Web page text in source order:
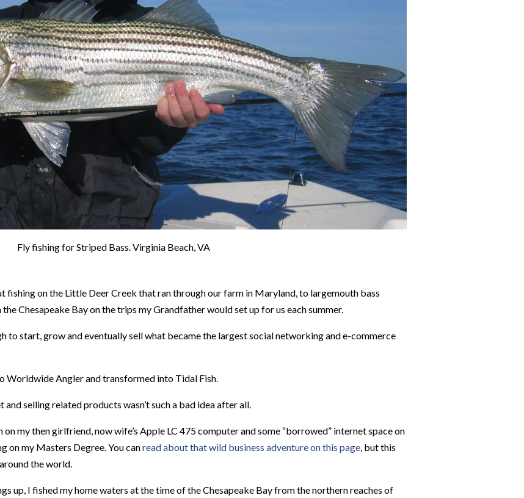
Fly fishing for Striped Bass. Virginia Beach, VA
fishing on the Little Deer Creek that ran through our farm in Maryland, to largemouth bass
Chesapeake Bay on the trips my Grandfather would set up for us each summer.
to start, grow and eventually sell what became the largest social networking and e-commerce
Worldwide Angler and transformed into Tidal Fish.
selling related products wasn’t such a bad idea after all.
my then girlfriend, now wife’s Apple LC 475 computer and some “borrowed” internet space on
on my Masters Degree. You canread about that wild business adventure on this page , but this
the world.
up, I fished my home waters at the time of the Chesapeake Bay from the northern reaches of